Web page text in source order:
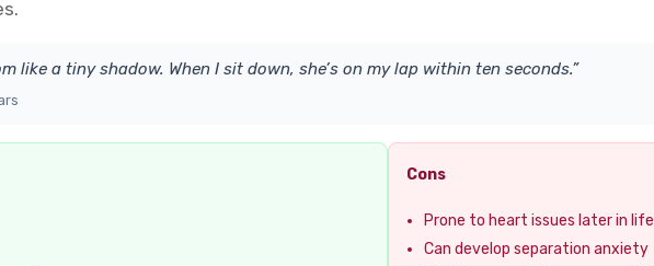
like a tiny shadow. When I sit down, she’s on my lap within ten seconds.”
Cons
Prone to heart issues later in life
Can develop separation anxiety